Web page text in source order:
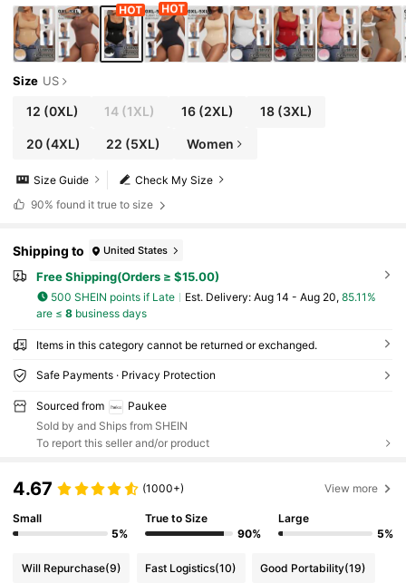
Size US
12 (0XL) 14 (1XL) 16(2XL) 18(3XL)
20(4XL) 22 (5XL) Women
Check My Size
Size Guide
90% found it true to size
Shipping to United States
Free Shipping(Orders ≥ $15.00)
500 SHEIN points if Late ​Est. Delivery: Aug 14 - Aug 20, 85.11%
are ≤ 8business days
Items in this category cannot be returned or exchanged.
Safe Payments · Privacy Protection
Sourced from
Paukee
Sold by and Ships from SHEIN
To report this seller and/or product
4.67 (1000+) View more
Small
5%
True to Size
90%
Large
5%
Will Repurchase(9) Fast Logistics(10) Good Portability(19)